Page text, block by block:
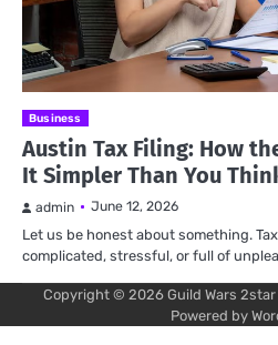
Business
Austin Tax Filing: How
It Simpler Than You
admin June 12, 2026
Let us be honest about something.
complicated, stressful, or full of
Copyright © 2026 Guild Wars 2star
Powered by